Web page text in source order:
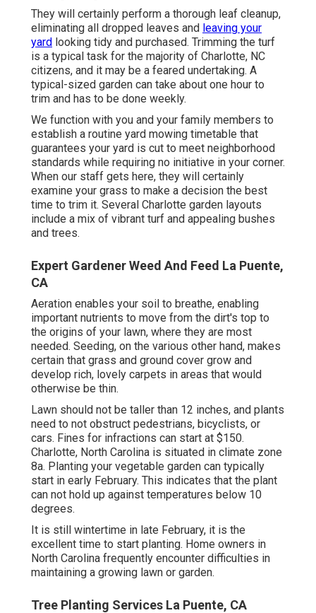
They will certainly perform a thorough leaf cleanup,
eliminating all dropped leaves and leaving your
yard looking tidy and purchased. Trimming the turf
is a typical task for the majority of Charlotte, NC
citizens, and it may be a feared undertaking. A
typical-sized garden can take about one hour to
trim and has to be done weekly.
We function with you and your family members to
establish a routine yard mowing timetable that
guarantees your yard is cut to meet neighborhood
standards while requiring no initiative in your corner.
When our staff gets here, they will certainly
examine your grass to make a decision the best
time to trim it. Several Charlotte garden layouts
include a mix of vibrant turf and appealing bushes
and trees.
Expert Gardener Weed And Feed La Puente,
CA
Aeration enables your soil to breathe, enabling
important nutrients to move from the dirt's top to
the origins of your lawn, where they are most
needed. Seeding, on the various other hand, makes
certain that grass and ground cover grow and
develop rich, lovely carpets in areas that would
otherwise be thin.
Lawn should not be taller than 12 inches, and plants
need to not obstruct pedestrians, bicyclists, or
cars. Fines for infractions can start at $150.
Charlotte, North Carolina is situated in climate zone
8a. Planting your vegetable garden can typically
start in early February. This indicates that the plant
can not hold up against temperatures below 10
degrees.
It is still wintertime in late February, it is the
excellent time to start planting. Home owners in
North Carolina frequently encounter difficulties in
maintaining a growing lawn or garden.
Tree Planting Services La Puente, CA